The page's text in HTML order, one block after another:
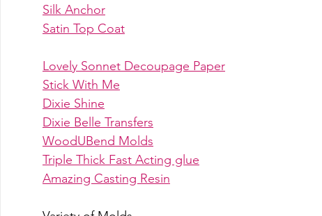
Silk Anchor
Satin Top Coat
Lovely Sonnet Decoupage Paper
Stick With Me
Dixie Shine
Dixie Belle Transfers
WoodUBend Molds
Triple Thick Fast Acting glue
Amazing Casting Resin